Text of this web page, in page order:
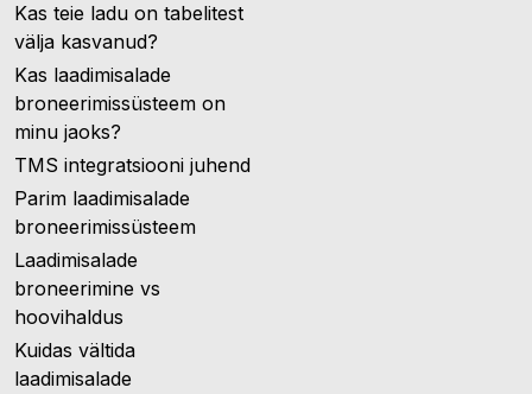
Kas teie ladu on tabelitest
välja kasvanud?
Kas laadimisalade
broneerimissüsteem on
minu jaoks?
TMS integratsiooni juhend
Parim laadimisalade
broneerimissüsteem
Laadimisalade
broneerimine vs
hoovihaldus
Kuidas vältida
laadimisalade